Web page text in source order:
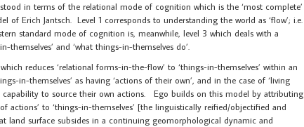
in terms of the relational mode of cognition which is the ‘most complete’
of Erich Jantsch. Level 1 corresponds to understanding the world as ‘flow’; i.e.
standard mode of cognition is, meanwhile, level 3 which deals with a
and ‘what things-in-themselves do’.
reduces ‘relational forms-in-the-flow’ to ‘things-in-themselves’ within an
in-themselves’ as having ‘actions of their own’, and in the case of ‘living
capability to source their own actions. Ego builds on this model by attributing
actions’ to ‘things-in-themselves’ [the linguistically reified/objectified and
land surface subsides in a continuing geomorphological dynamic and